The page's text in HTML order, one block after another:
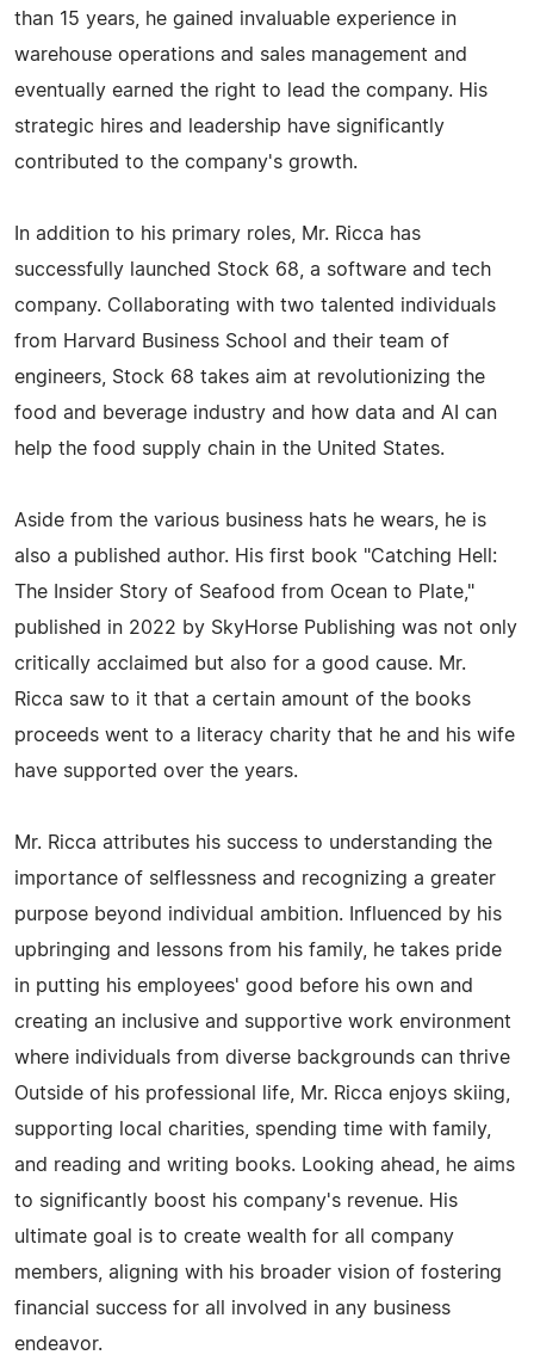
than 15 years, he gained invaluable experience in
warehouse operations and sales management and
eventually earned the right to lead the company. His
strategic hires and leadership have significantly
contributed to the company's growth.
In addition to his primary roles, Mr. Ricca has
successfully launched Stock 68, a software and tech
company. Collaborating with two talented individuals
from Harvard Business School and their team of
engineers, Stock 68 takes aim at revolutionizing the
food and beverage industry and how data and AI can
help the food supply chain in the United States.
Aside from the various business hats he wears, he is
also a published author. His first book "Catching Hell:
The Insider Story of Seafood from Ocean to Plate,"
published in 2022 by SkyHorse Publishing was not only
critically acclaimed but also for a good cause. Mr.
Ricca saw to it that a certain amount of the books
proceeds went to a literacy charity that he and his wife
have supported over the years.
Mr. Ricca attributes his success to understanding the
importance of selflessness and recognizing a greater
purpose beyond individual ambition. Influenced by his
upbringing and lessons from his family, he takes pride
in putting his employees' good before his own and
creating an inclusive and supportive work environment
where individuals from diverse backgrounds can thrive
Outside of his professional life, Mr. Ricca enjoys skiing,
supporting local charities, spending time with family,
and reading and writing books. Looking ahead, he aims
to significantly boost his company's revenue. His
ultimate goal is to create wealth for all company
members, aligning with his broader vision of fostering
financial success for all involved in any business
endeavor.